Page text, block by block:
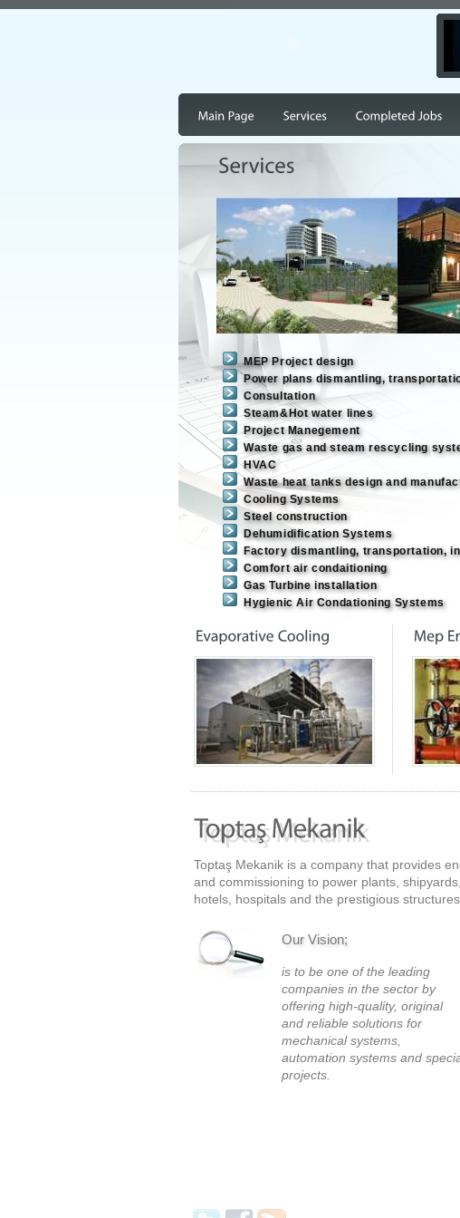
MEP Project design
Power plans dismantling,
Consultation
Steam&Hot water lines
Project Manegement
Waste gas and steam rescycling
HVAC
Waste heat tanks design and
Cooling Systems
Steel construction
Dehumidification Systems
Factory dismantling, transportation,
Comfort air condaitioning
Gas Turbine installation
Hygienic Air Condationing Systems
Toptaş Mekanik is a company that provides
and commissioning to power plants,
hotels, hospitals and the prestigious structures.
Our Vision;
is to be one of the leading
companies in the sector by
offering high-quality, original
and reliable solutions for
mechanical systems,
automation systems and
projects.